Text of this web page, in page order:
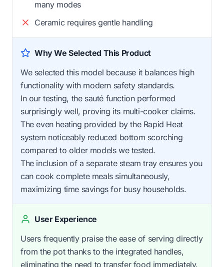
many modes
Ceramic requires gentle handling
Why We Selected This Product
We selected this model because it balances high
functionality with modern safety standards.
In our testing, the sauté function performed
surprisingly well, proving its multi-cooker claims.
The even heating provided by the Rapid Heat
system noticeably reduced bottom scorching
compared to older models we tested.
The inclusion of a separate steam tray ensures you
can cook complete meals simultaneously,
maximizing time savings for busy households.
User Experience
Users frequently praise the ease of serving directly
from the pot thanks to the integrated handles,
eliminating the need to transfer food immediately.